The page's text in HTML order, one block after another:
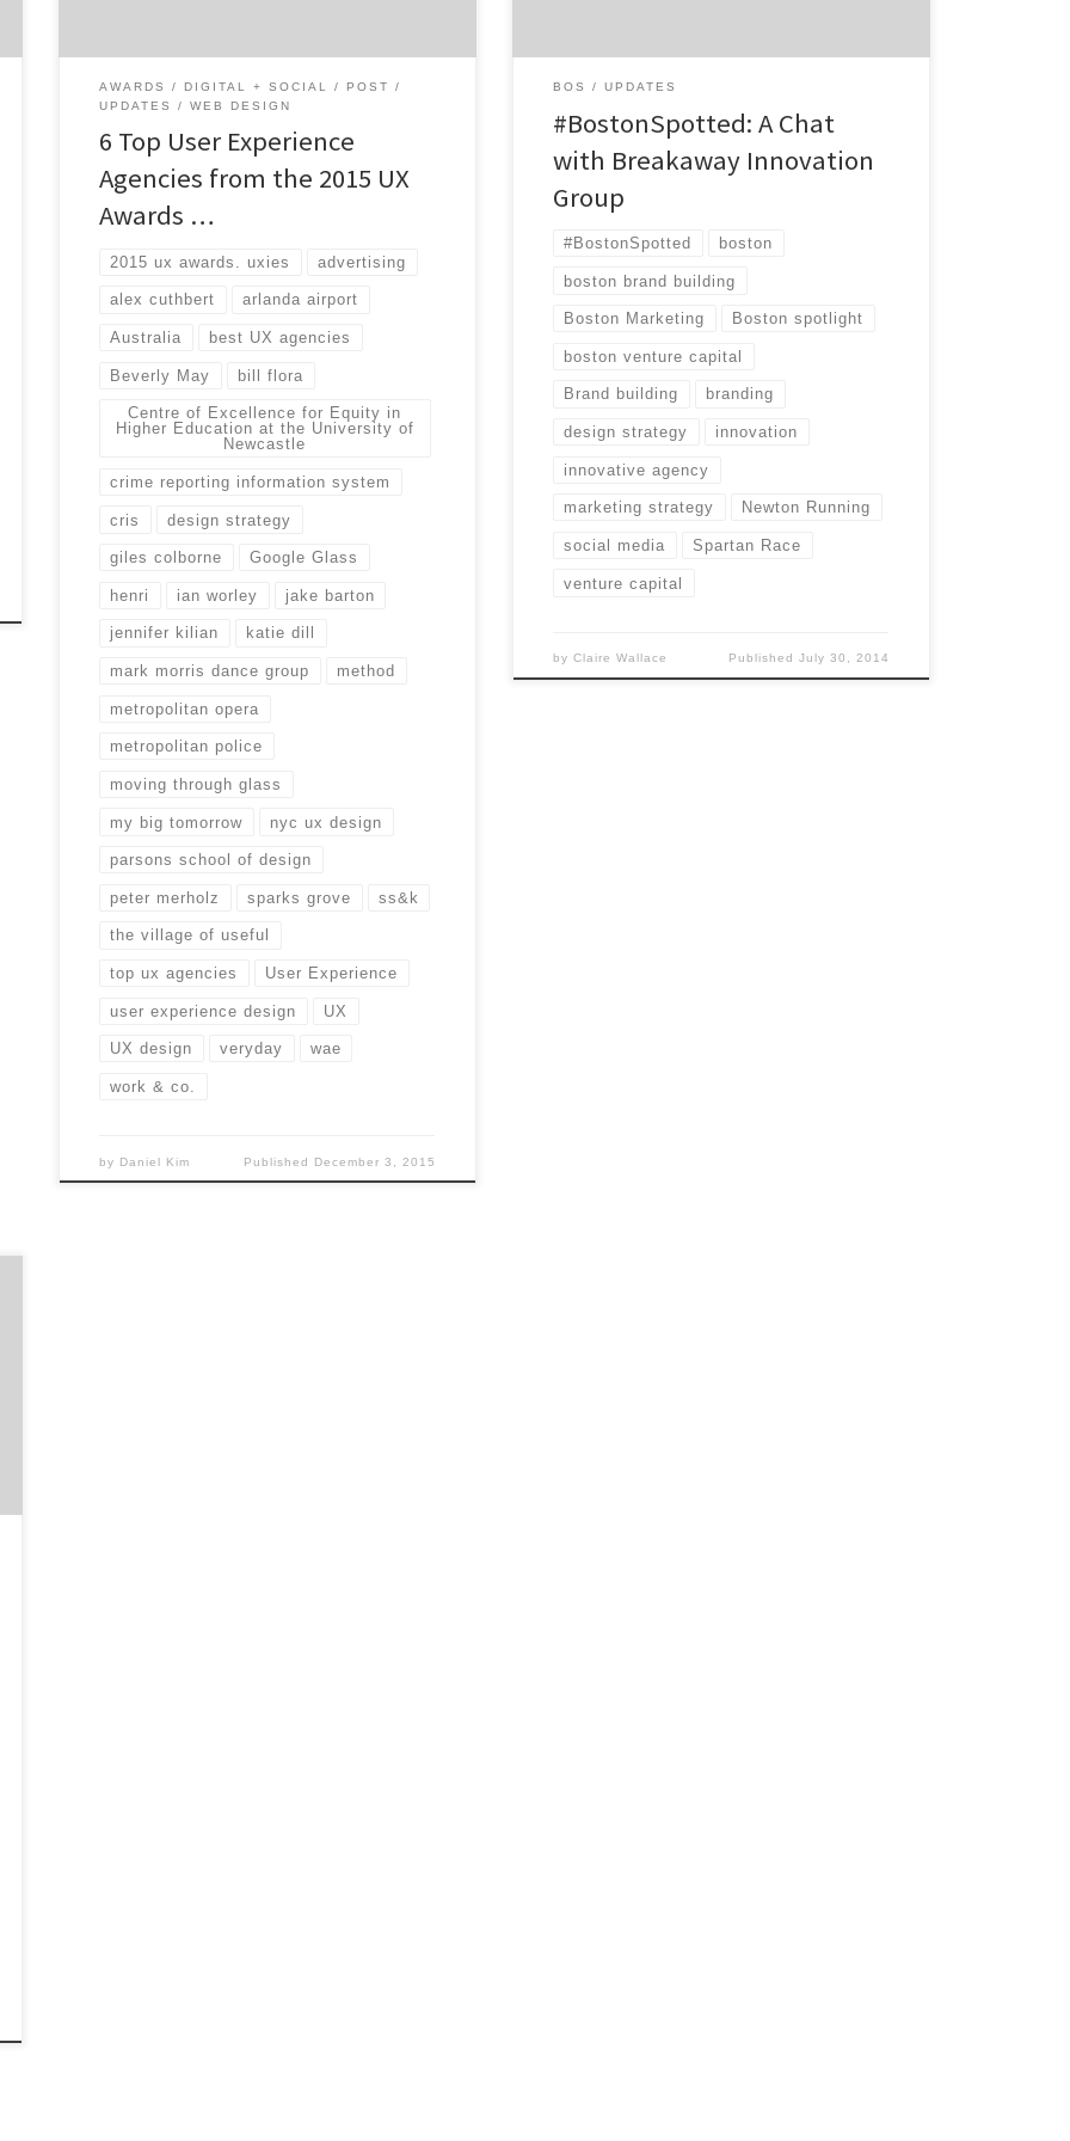
AWARDS DIGITAL + SOCIAL
POST
UPDATES
WEB DESIGN
6 Top User Experience
Agencies from the 2015 UX
Awards …
2015 ux awards. uxies advertising
alex cuthbert arlanda airport
Australia best UX agencies
Beverly May bill flora
Centre of Excellence for Equity in
Higher Education at the University of
Newcastle
crime reporting information system
cris design strategy
giles colborne Google Glass
henri ian worley jake barton
jennifer kilian katie dill
mark morris dance group method
metropolitan opera
metropolitan police
moving through glass
my big tomorrow nyc ux design
parsons school of design
peter merholz sparks grove ss&k
the village of useful
top ux agencies User Experience
user experience design UX
UX design veryday wae
work & co.
by Daniel Kim Published December 3, 2015
BOS UPDATES
#BostonSpotted: A Chat
with Breakaway Innovation
Group
#BostonSpotted boston
boston brand building
Boston Marketing Boston spotlight
boston venture capital
Brand building branding
design strategy innovation
innovative agency
marketing strategy Newton Running
social media Spartan Race
venture capital
byClaire Wallace Published July 30, 2014